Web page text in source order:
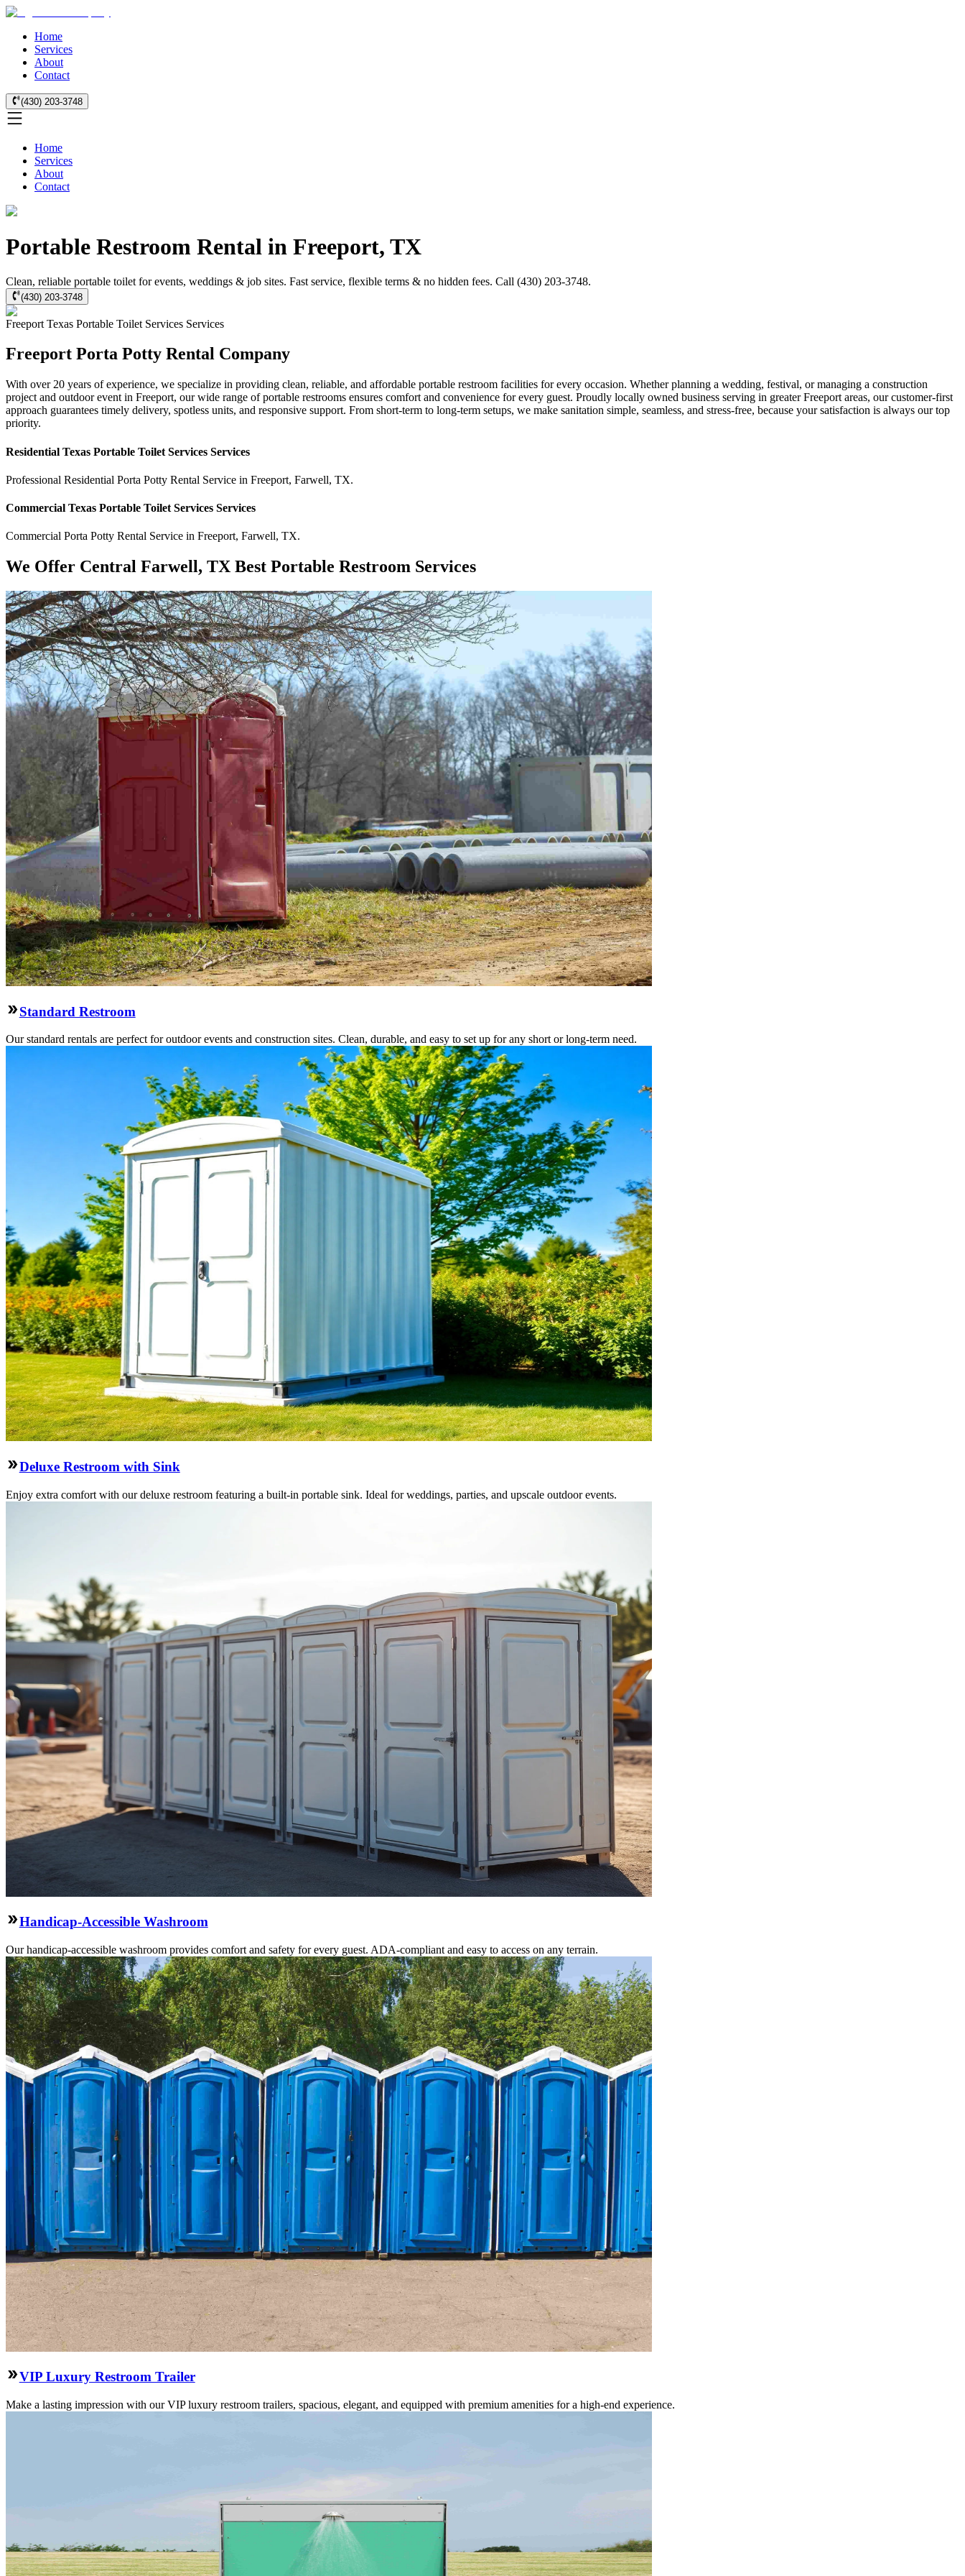
Home
Services
About
Contact
(430) 203-3748
Home
Services
About
Contact
Portable Restroom Rental in Freeport, TX
Clean, reliable portable toilet for events, weddings & job sites. Fast service, flexible terms & no hidden fees. Call (430) 203-3748.
(430) 203-3748
Freeport Texas Portable Toilet Services Services
Freeport Porta Potty Rental Company
With over 20 years of experience, we specialize in providing clean, reliable, and affordable portable restroom facilities for every occasion. Whether planning a wedding, festival, or managing a construction
project and outdoor event in Freeport, our wide range of portable restrooms ensures comfort and convenience for every guest. Proudly locally owned business serving in greater Freeport areas, our customer-first
approach guarantees timely delivery, spotless units, and responsive support. From short-term to long-term setups, we make sanitation simple, seamless, and stress-free, because your satisfaction is always our top
priority.
Residential Texas Portable Toilet Services Services
Professional Residential Porta Potty Rental Service in Freeport, Farwell, TX.
Commercial Texas Portable Toilet Services Services
Commercial Porta Potty Rental Service in Freeport, Farwell, TX.
We Offer Central Farwell, TX Best Portable Restroom Services
Standard Restroom
Our standard rentals are perfect for outdoor events and construction sites. Clean, durable, and easy to set up for any short or long-term need.
Deluxe Restroom with Sink
Enjoy extra comfort with our deluxe restroom featuring a built-in portable sink. Ideal for weddings, parties, and upscale outdoor events.
Handicap-Accessible Washroom
Our handicap-accessible washroom provides comfort and safety for every guest. ADA-compliant and easy to access on any terrain.
VIP Luxury Restroom Trailer
Make a lasting impression with our VIP luxury restroom trailers, spacious, elegant, and equipped with premium amenities for a high-end experience.